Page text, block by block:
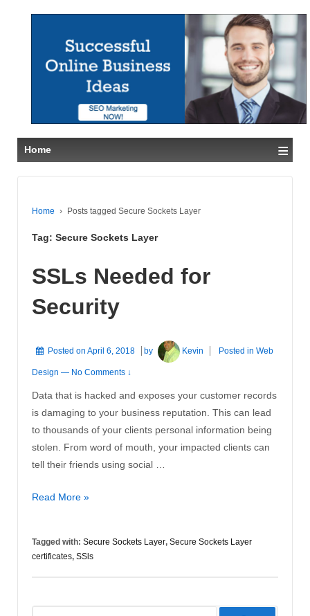
Home ≡
Home › Posts tagged Secure Sockets Layer
Tag: Secure Sockets Layer
SSLs Needed for
Security
Posted on April 6, 2018 by Kevin Posted inWeb
Design — No Comments ↓
Data that is hacked and exposes your customer records
is damaging to your business reputation. This can lead
to thousands of your clients personal information being
stolen. From word of mouth, your impacted clients can
tell their friends using social …
SSLs
Security
Read More »
Tagged with: Secure Sockets Layer, Secure Sockets Layer
certificates, SSls